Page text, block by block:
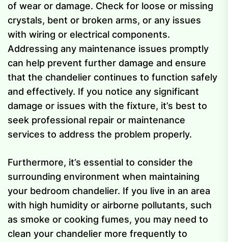
of wear or damage. Check for loose or missing
crystals, bent or broken arms, or any issues
with wiring or electrical components.
Addressing any maintenance issues promptly
can help prevent further damage and ensure
that the chandelier continues to function safely
and effectively. If you notice any significant
damage or issues with the fixture, it’s best to
seek professional repair or maintenance
services to address the problem properly.
Furthermore, it’s essential to consider the
surrounding environment when maintaining
your bedroom chandelier. If you live in an area
with high humidity or airborne pollutants, such
as smoke or cooking fumes, you may need to
clean your chandelier more frequently to